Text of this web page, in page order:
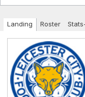
Landing Roster